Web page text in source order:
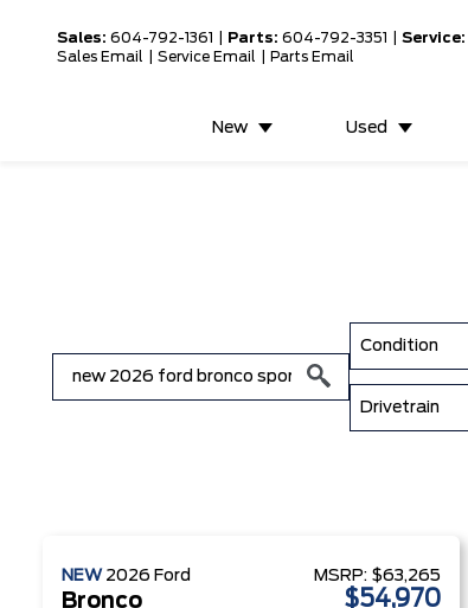
Sales: 604-792-1361 Parts: 604-792-3351 Service:
Sales Email
Service Email Parts Email
New Used
Condition
Drivetrain
NEW 2026 Ford
Bronco
MSRP: $63,265
$54,970